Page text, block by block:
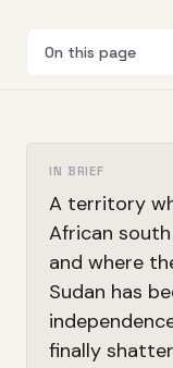
On this page
IN BRIEF
A territory
African
and where
Sudan has
finally